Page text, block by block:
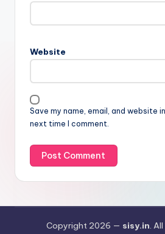
Website
Save my name, email, and website
next time I comment.
Copyright 2026 — sisy.in.